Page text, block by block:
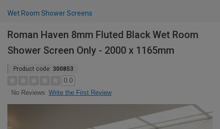
Wet Room Shower Screens
Roman Haven 8mm Fluted Black Wet Room
Shower Screen Only - 2000 x 1165mm
Product code: 300853
0.0
No Reviews Write the First Review